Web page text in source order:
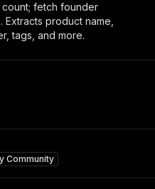
fetch founder
product name,
tags, and more.
Community